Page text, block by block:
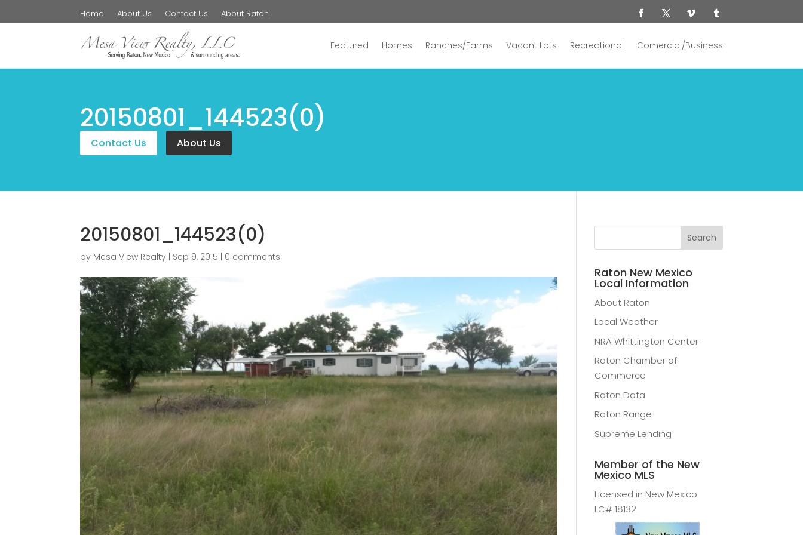
Home About Us Contact Us About Raton
Featured Homes Ranches/Farms Vacant Lots Recreational Comercial/Business
20150801_144523(0)
Contact Us About Us
20150801_144523(0)
by Mesa View Realty | Sep 9, 2015 | 0 comments
Raton New Mexico
Local Information
About Raton
Local Weather
NRA Whittington Center
Raton Chamber of
Commerce
Raton Data
Raton Range
Supreme Lending
Member of the New
Mexico MLS
Licensed in New Mexico
LC# 18132